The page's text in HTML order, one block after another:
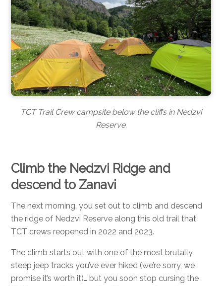
TCT Trail Crew campsite below the cliffs in Nedzvi
Reserve.
Climb the Nedzvi Ridge and
descend to Zanavi
The next morning, you set out to climb and descend
the ridge of Nedzvi Reserve along this old trail that
TCT crews reopened in 2022 and 2023.
The climb starts out with one of the most brutally
steep jeep tracks you’ve ever hiked (we’re sorry, we
promise it’s worth it)… but you soon stop cursing the